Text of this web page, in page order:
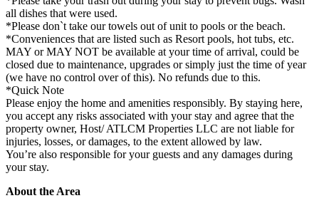
all dishes that were used.
*Please don`t take our towels out of unit to pools or the beach.
*Conveniences that are listed such as Resort pools, hot tubs, etc.
MAY or MAY NOT be available at your time of arrival, could be
closed due to maintenance, upgrades or simply just the time of year
(we have no control over of this). No refunds due to this.
*Quick Note
Please enjoy the home and amenities responsibly. By staying here,
you accept any risks associated with your stay and agree that the
property owner, Host/ ATLCM Properties LLC are not liable for
injuries, losses, or damages, to the extent allowed by law.
You’re also responsible for your guests and any damages during
your stay.
About the Area